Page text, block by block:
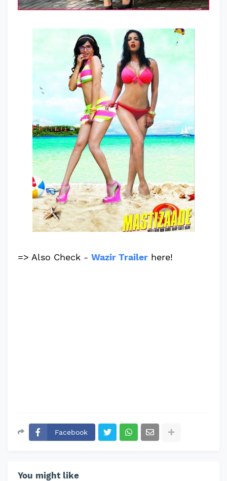
=> Also Check - Wazir Trailer here!
Facebook
You might like